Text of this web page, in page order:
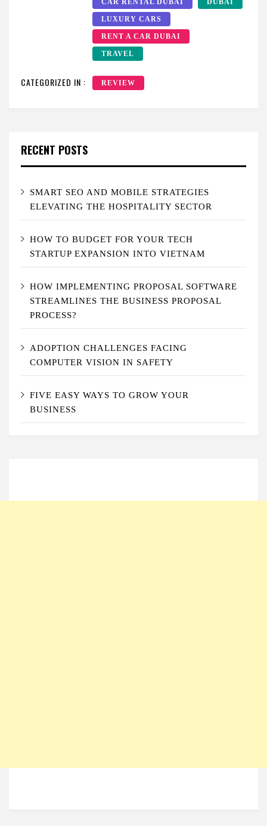
CAR RENTAL DUBAI DUBAI
LUXURY CARS
RENT A CAR DUBAI
TRAVEL
CATEGORIZED IN : REVIEW
RECENT POSTS
SMART SEO AND MOBILE STRATEGIES
ELEVATING THE HOSPITALITY SECTOR
HOW TO BUDGET FOR YOUR TECH
STARTUP EXPANSION INTO VIETNAM
HOW IMPLEMENTING PROPOSAL SOFTWARE
STREAMLINES THE BUSINESS PROPOSAL
PROCESS?
ADOPTION CHALLENGES FACING
COMPUTER VISION IN SAFETY
FIVE EASY WAYS TO GROW YOUR
BUSINESS